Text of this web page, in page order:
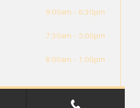
9:00am - 6:30pm
7:30am - 5:00pm
8:00am - 1:00pm